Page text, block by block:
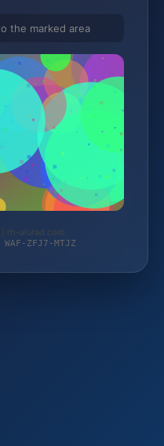
the marked area
| rh-alurad.com
ZFJ7-MTJZ